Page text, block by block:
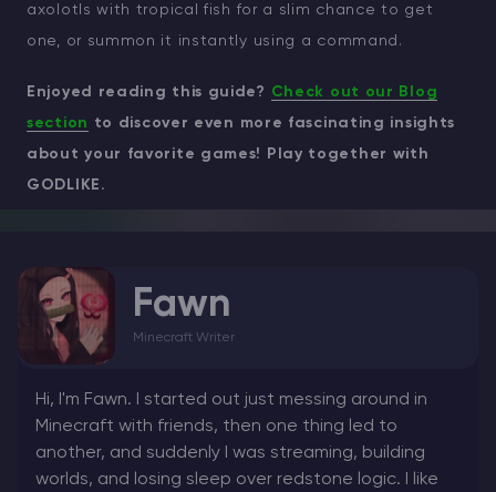
axolotls with tropical fish for a slim chance to get
one, or summon it instantly using a command.
Enjoyed reading this guide? Check out our Blog
section to discover even more fascinating insights
about your favorite games! Play together with
GODLIKE.
Fawn
Minecraft Writer
Hi, I'm Fawn. I started out just messing around in
Minecraft with friends, then one thing led to
another, and suddenly I was streaming, building
worlds, and losing sleep over redstone logic. I like